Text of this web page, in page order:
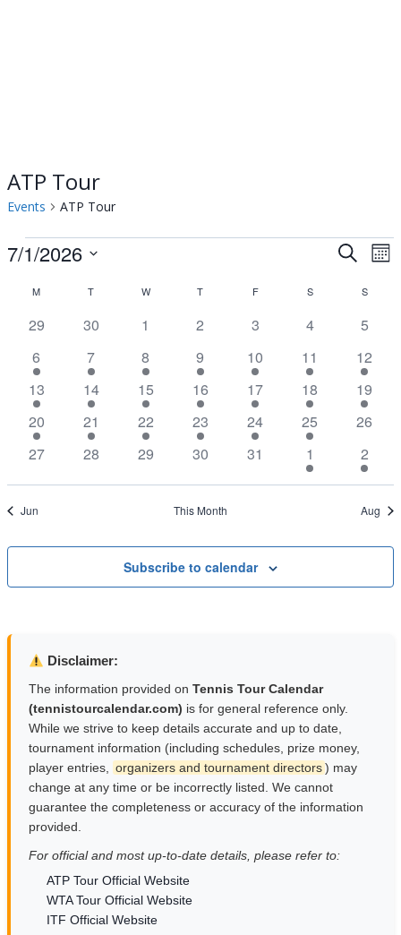
ATP Tour
Events ATP Tour
Events
Events
and
Views
Search
7/1/2026
Calendar
Events
M T W WEDNESDAY
T THURSDAYFFRIDAY SSATURDAYS
0
29
0
30
0
1
0
2
0
3
0
4
0
5
1
event
6
1
event
7
1
event
8
1
event
9
2
events
10
3
events
11
3
events
12
3
events
13
3
events
14
3
events
15
3
events
16
3
events
17
3
events
18
2
events
19
1
event
20
1
event
21
1
event
22
1
event
23
1
event
24
1
event
25
0
26
0
27
0
28
0
29
0
30
0
31
1
event
1
1
event
2
Jun This Month Aug
Subscribe to calendar
Disclaimer:
The information provided on Tennis Tour Calendar
(tennistourcalendar.com) is for general reference only.
While we strive to keep details accurate and up to date,
tournament information (including schedules, prize money,
player entries,
organizers and tournament directors) may
change at any time or be incorrectly listed. We cannot
guarantee the completeness or accuracy of the information
provided.
For official and most up-to-date details, please refer to:
ATP Tour Official Website
WTA Tour Official Website
ITF Official Website